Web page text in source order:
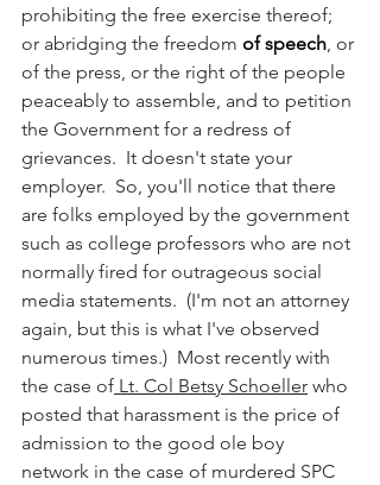
prohibiting the free exercise thereof;
or abridging the freedom of speech, or
of the press, or the right of the people
peaceably to assemble, and to petition
the Government for a redress of
grievances.  It doesn't state your
employer.  So, you'll notice that there
are folks employed by the government
such as college professors who are not
normally fired for outrageous social
media statements.  (I'm not an attorney
again, but this is what I've observed
numerous times.)  Most recently with
the case of Lt. Col Betsy Schoeller who
posted that harassment is the price of
admission to the good ole boy
network in the case of murdered SPC